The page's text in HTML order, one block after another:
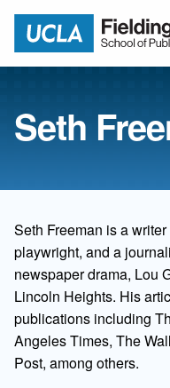
Return
Seth
Seth Freeman is a
playwright, and a
newspaper drama, Lou
Lincoln Heights. His
publications including
Angeles Times, The
Post, among others.